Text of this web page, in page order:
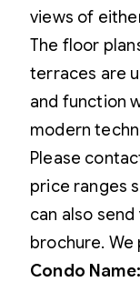
views of
The floor
terraces are
and function
modern
Please
price ranges
can also
brochure.
Condo